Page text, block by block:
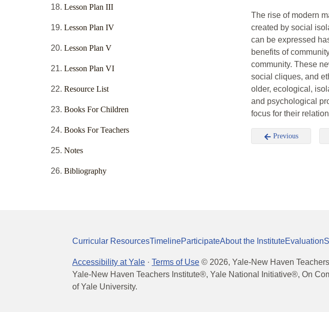
Lesson Plan III
Lesson Plan IV
Lesson Plan V
Lesson Plan VI
Resource List
Books For Children
Books For Teachers
Notes
Bibliography
The rise of modern
created by social
can be expressed
benefits of
community. These
social cliques, and
older, ecological,
and psychological
focus for their
Previous
Curricular ResourcesTimelineParticipateAbout the InstituteEvaluation
Accessibility at Yale · Terms of Use © 2026, Yale-New Haven
Yale-New Haven Teachers Institute®, Yale National Initiative®, On
of Yale University.